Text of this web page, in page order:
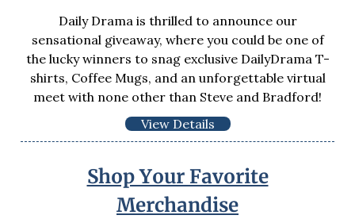
Daily Drama is thrilled to announce our
sensational giveaway, where you could be one of
the lucky winners to snag exclusive DailyDrama T-
shirts, Coffee Mugs, and an unforgettable virtual
meet with none other than Steve and Bradford!
View Details
Shop Your Favorite
Merchandise